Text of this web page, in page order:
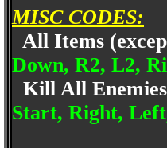
MISC CODES:
All Items
Down, R2, L2,
Kill All
Start, Right,